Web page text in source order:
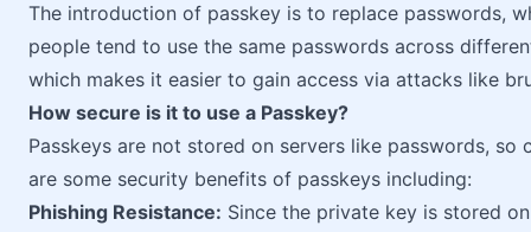
The introduction of passkey is to replace passwords,
people tend to use the same passwords across
which makes it easier to gain access via attacks like
How secure is it to use a Passkey?
Passkeys are not stored on servers like passwords, so
are some security benefits of passkeys including:
Phishing Resistance: Since the private key is stored